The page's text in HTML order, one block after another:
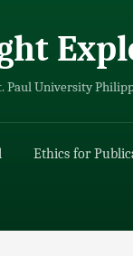
Paul University
Ethics for